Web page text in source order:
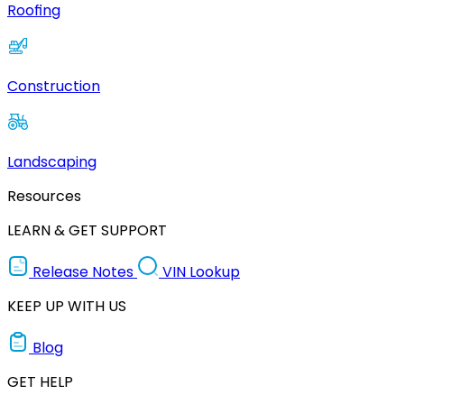
Roofing
Construction
Landscaping
Resources
LEARN & GET SUPPORT
Release Notes
VIN Lookup
KEEP UP WITH US
Blog
GET HELP